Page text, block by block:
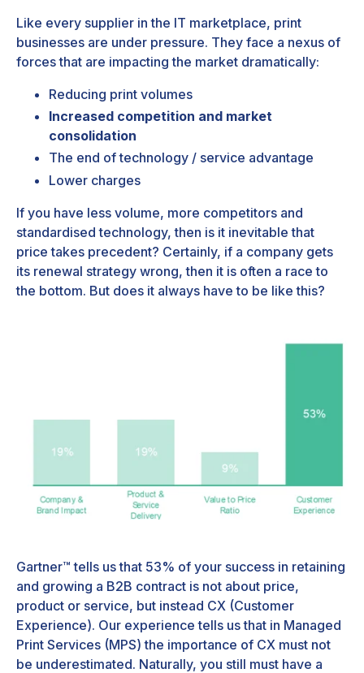
Like every supplier in the IT marketplace, print
businesses are under pressure. They face a nexus of
forces that are impacting the market dramatically:
Reducing print volumes
Increased competition and market
consolidation
The end of technology / service advantage
Lower charges
If you have less volume, more competitors and
standardised technology, then is it inevitable that
price takes precedent? Certainly, if a company gets
its renewal strategy wrong, then it is often a race to
the bottom. But does it always have to be like this?
Gartner™ tells us that 53% of your success in retaining
and growing a B2B contract is not about price,
product or service, but instead CX (Customer
Experience). Our experience tells us that in Managed
Print Services (MPS) the importance of CX must not
be underestimated. Naturally, you still must have a